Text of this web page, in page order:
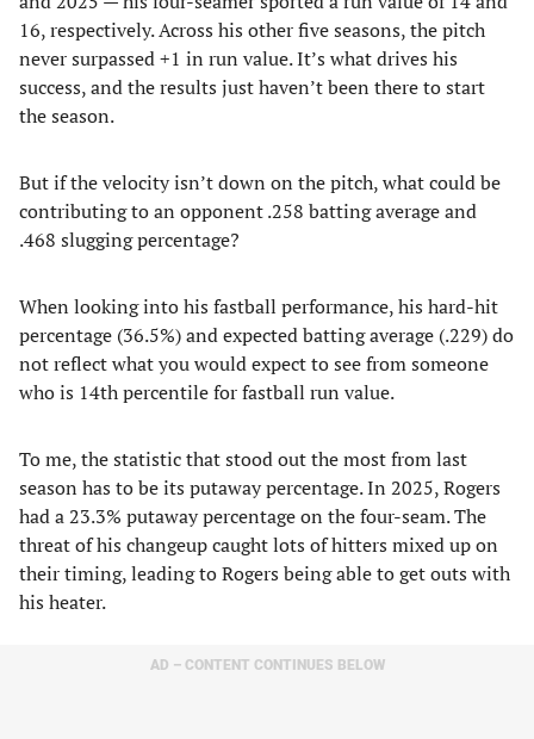
16, respectively. Across his other five seasons, the pitch
never surpassed +1 in run value. It’s what drives his
success, and the results just haven’t been there to start
the season.
But if the velocity isn’t down on the pitch, what could be
contributing to an opponent .258 batting average and
.468 slugging percentage?
When looking into his fastball performance, his hard-hit
percentage (36.5%) and expected batting average (.229) do
not reflect what you would expect to see from someone
who is 14th percentile for fastball run value.
To me, the statistic that stood out the most from last
season has to be its putaway percentage. In 2025, Rogers
had a 23.3% putaway percentage on the four-seam. The
threat of his changeup caught lots of hitters mixed up on
their timing, leading to Rogers being able to get outs with
his heater.
AD – CONTENT CONTINUES BELOW